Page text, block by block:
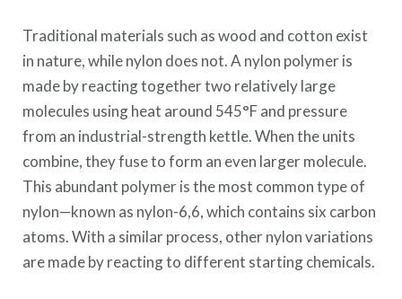
Traditional materials such as wood and cotton exist
in nature, while nylon does not. A nylon polymer is
made by reacting together two relatively large
molecules using heat around 545°F and pressure
from an industrial-strength kettle. When the units
combine, they fuse to form an even larger molecule.
This abundant polymer is the most common type of
nylon—known as nylon-6,6, which contains six carbon
atoms. With a similar process, other nylon variations
are made by reacting to different starting chemicals.